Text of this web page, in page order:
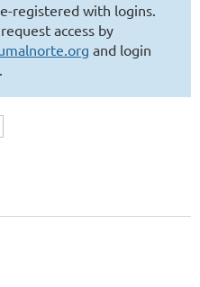
registered with logins.
access by
and login